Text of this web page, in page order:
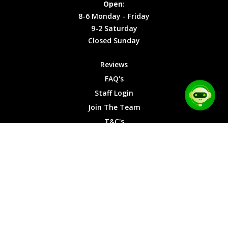
Cookies Friday
9-2
Saturday
Sunday
Open:
8-6 Monday - Friday
9-2 Saturday
Closed Sunday
Reviews
FAQ's
Staff Login
Join The Team
T&C's